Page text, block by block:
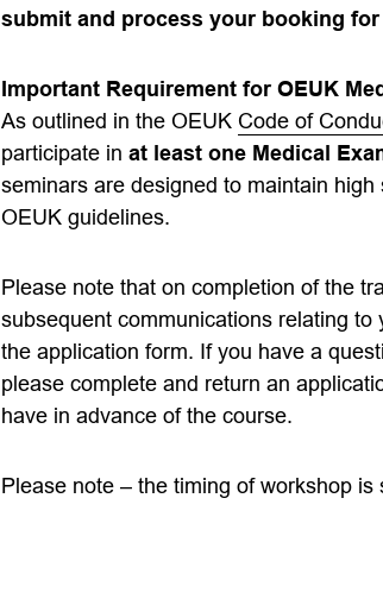
submit and process your booking
Important Requirement for OEUK
As outlined in the OEUK Code of
participate in at least one Medical
seminars are designed to maintain
OEUK guidelines.
Please note that on completion of the
subsequent communications relating
the application form. If you have a
please complete and return an
have in advance of the course.
Please note – the timing of workshop is